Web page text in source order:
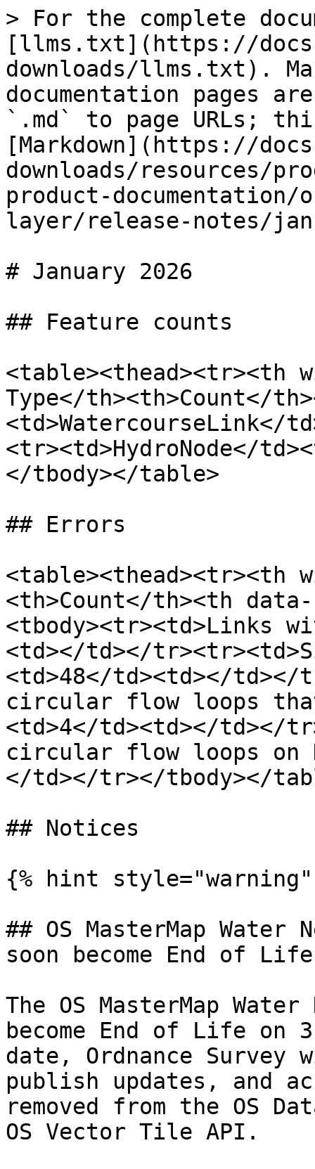
> For the complete
[llms.txt](https://
downloads/llms.txt).
documentation pages
`.md` to page URLs;
[Markdown](https://
downloads/resources/
product-documentation/
layer/release-notes/
# January 2026
## Feature counts
<table><thead><tr><th
Type</th><th>Count</
<td>WatercourseLink</
<tr><td>HydroNode</
</tbody></table>
## Errors
<table><thead><tr><th
<th>Count</th><th
<tbody><tr><td>Links
<td></td></
<td>48</td><td></
circular flow loops
<td>4</td><td></td></
circular flow loops on
</td></tr></tbody></
## Notices
{% hint style="warning"
## OS MasterMap
soon become End of Life
The OS MasterMap
become End of Life on
date, Ordnance
publish updates, and
removed from the OS
OS Vector Tile API.